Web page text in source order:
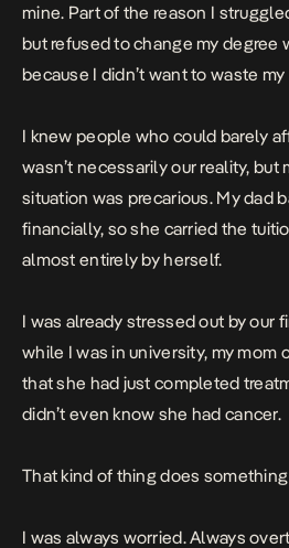
mine. Part of the reason I
but refused to change my degree
because I didn’t want to waste my
I knew people who could barely
wasn’t necessarily our reality, but
situation was precarious. My dad
financially, so she carried the
almost entirely by herself.
I was already stressed out by our
while I was in university, my mom
that she had just completed
didn’t even know she had cancer.
That kind of thing does
I was always worried. Always